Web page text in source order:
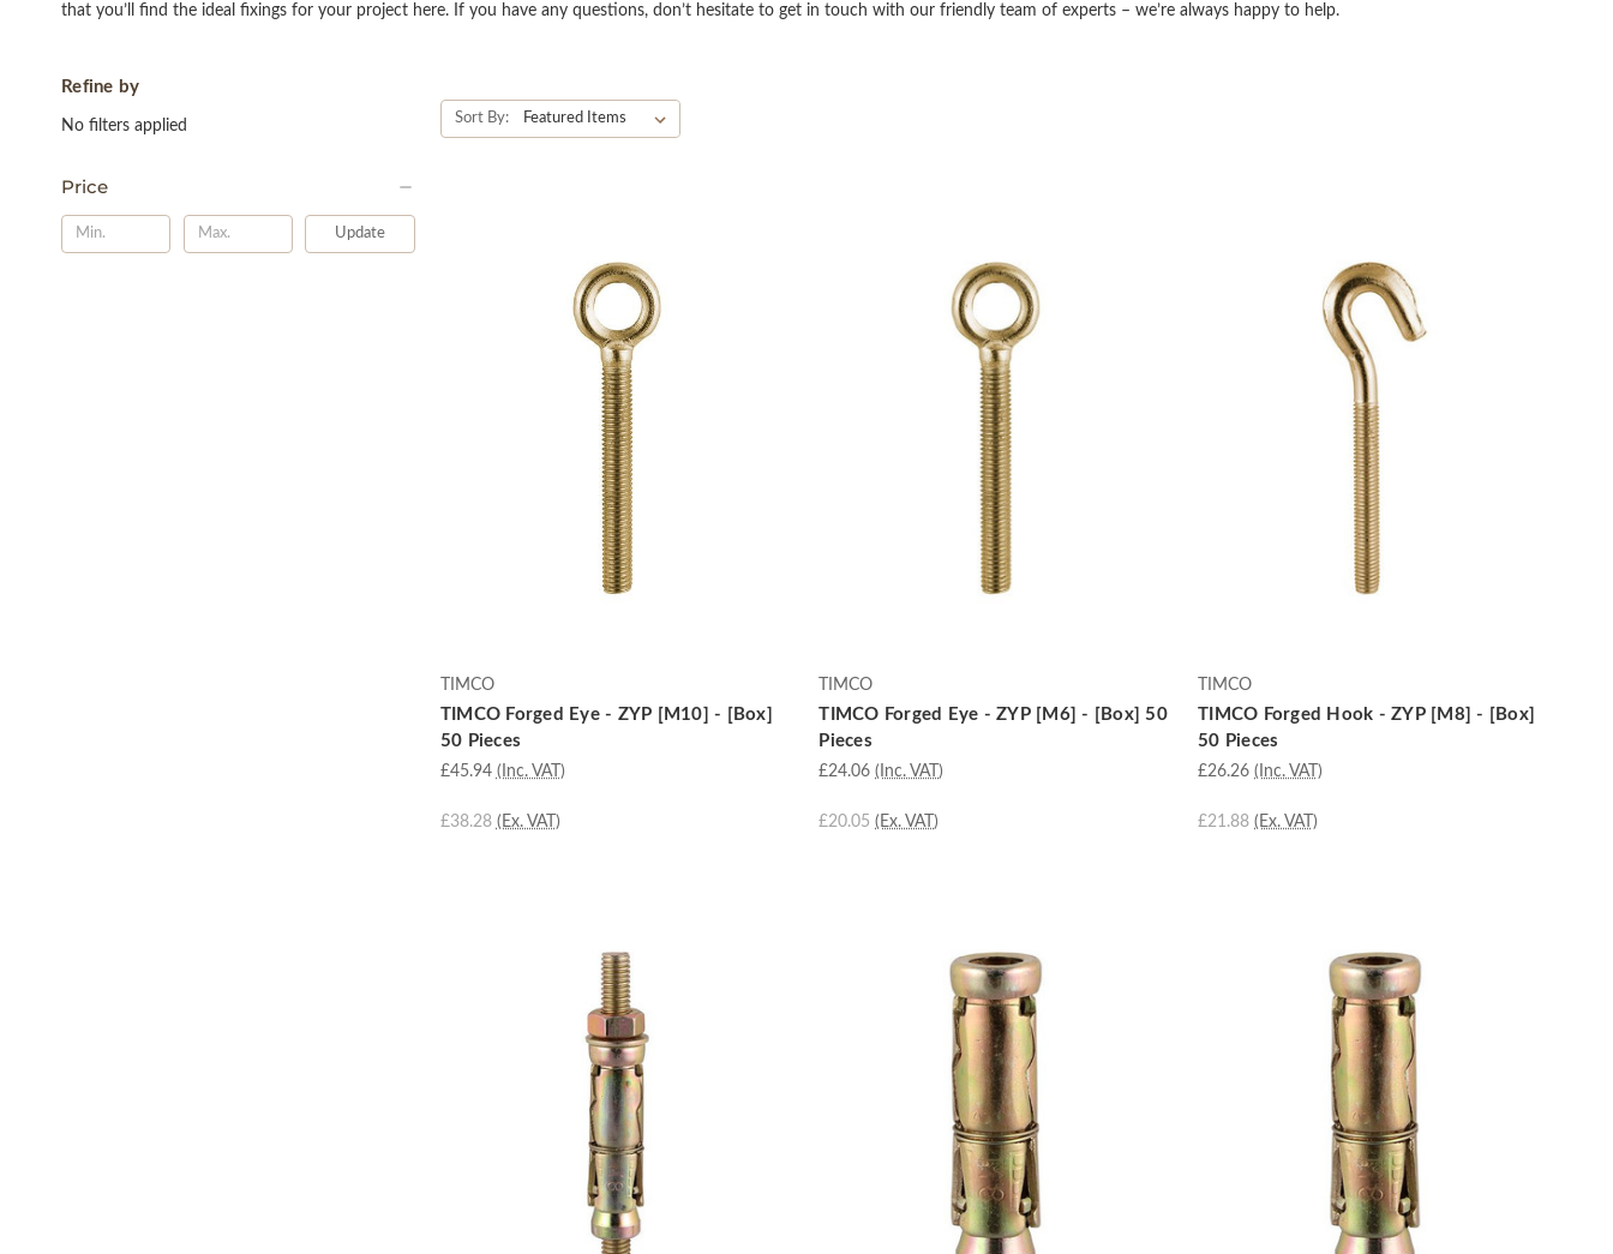
that you’ll find the ideal fixings for your project here. If you have any questions, don’t hesitate to get in touch with our friendly team of experts – we’re always happy to help.
Refine by
No filters applied
Price
Update
Sort By:
TIMCO
TIMCO Forged Eye - ZYP [M10] - [Box]
50 Pieces
£45.94 (Inc. VAT)
£38.28 (Ex. VAT)
TIMCO
TIMCO Forged Eye - ZYP [M6] - [Box] 50
Pieces
£24.06 (Inc. VAT)
£20.05 (Ex. VAT)
TIMCO
TIMCO Forged Hook - ZYP [M8] - [Box]
50 Pieces
£26.26 (Inc. VAT)
£21.88 (Ex. VAT)